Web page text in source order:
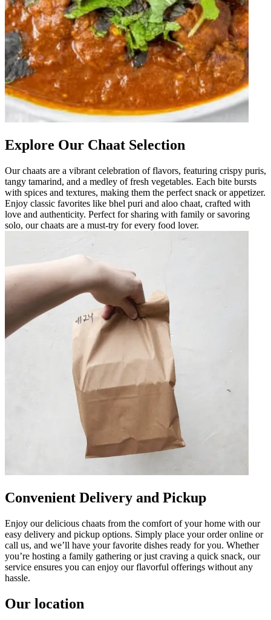
Explore Our Chaat Selection
Our chaats are a vibrant celebration of flavors, featuring crispy puris,
tangy tamarind, and a medley of fresh vegetables. Each bite bursts
with spices and textures, making them the perfect snack or appetizer.
Enjoy classic favorites like bhel puri and aloo chaat, crafted with
love and authenticity. Perfect for sharing with family or savoring
solo, our chaats are a must-try for every food lover.
Convenient Delivery and Pickup
Enjoy our delicious chaats from the comfort of your home with our
easy delivery and pickup options. Simply place your order online or
call us, and we’ll have your favorite dishes ready for you. Whether
you’re hosting a family gathering or just craving a quick snack, our
service ensures you can enjoy our flavorful offerings without any
hassle.
Our location